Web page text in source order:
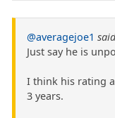
@averagejoe1 said
Just say he is
I think his rating
3 years.